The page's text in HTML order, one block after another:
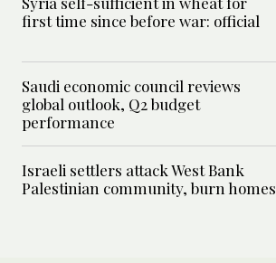
first time since before war: official
Saudi economic council reviews
global outlook, Q2 budget
performance
Israeli settlers attack West Bank
Palestinian community, burn homes